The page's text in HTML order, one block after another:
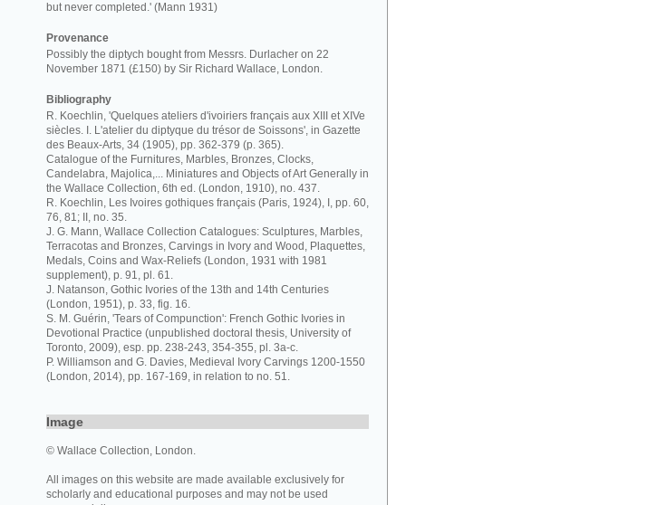
but never completed.' (Mann 1931)
Provenance
Possibly the diptych bought from Messrs. Durlacher on 22
November 1871 (£150) by Sir Richard Wallace, London.
Bibliography
R. Koechlin, 'Quelques ateliers d'ivoiriers français aux XIII et XIVe
siècles. I. L'atelier du diptyque du trésor de Soissons', in Gazette
des Beaux-Arts, 34 (1905), pp. 362-379 (p. 365).
Catalogue of the Furnitures, Marbles, Bronzes, Clocks,
Candelabra, Majolica,... Miniatures and Objects of Art Generally in
the Wallace Collection, 6th ed. (London, 1910), no. 437.
R. Koechlin, Les Ivoires gothiques français (Paris, 1924), I, pp. 60,
76, 81; II, no. 35.
J. G. Mann, Wallace Collection Catalogues: Sculptures, Marbles,
Terracotas and Bronzes, Carvings in Ivory and Wood, Plaquettes,
Medals, Coins and Wax-Reliefs (London, 1931 with 1981
supplement), p. 91, pl. 61.
J. Natanson, Gothic Ivories of the 13th and 14th Centuries
(London, 1951), p. 33, fig. 16.
S. M. Guérin, 'Tears of Compunction': French Gothic Ivories in
Devotional Practice (unpublished doctoral thesis, University of
Toronto, 2009), esp. pp. 238-243, 354-355, pl. 3a-c.
P. Williamson and G. Davies, Medieval Ivory Carvings 1200-1550
(London, 2014), pp. 167-169, in relation to no. 51.
Image
© Wallace Collection, London.
All images on this website are made available exclusively for
scholarly and educational purposes and may not be used